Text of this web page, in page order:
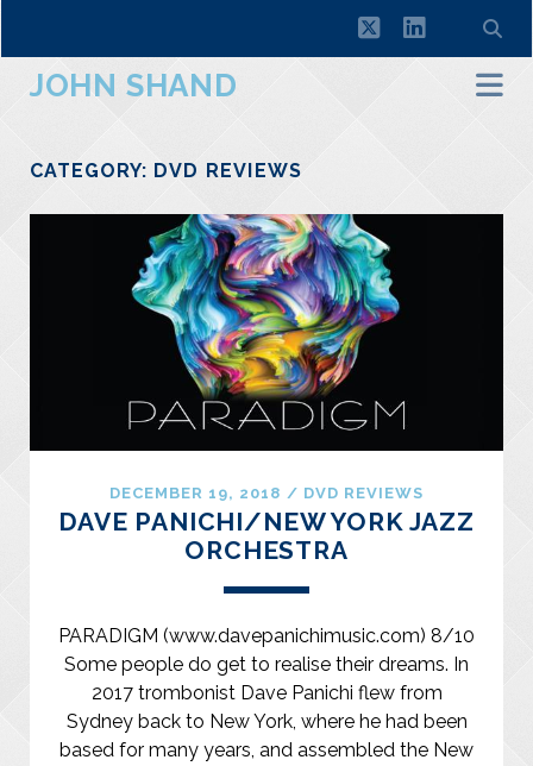
twitterlinkedin
JOHN SHAND
CATEGORY: DVD REVIEWS
DECEMBER 19, 2018 / DVD REVIEWS
DAVE PANICHI/NEW YORK JAZZ
ORCHESTRA
PARADIGM (www.davepanichimusic.com) 8/10
Some people do get to realise their dreams. In
2017 trombonist Dave Panichi flew from
Sydney back to New York, where he had been
based for many years, and assembled the New